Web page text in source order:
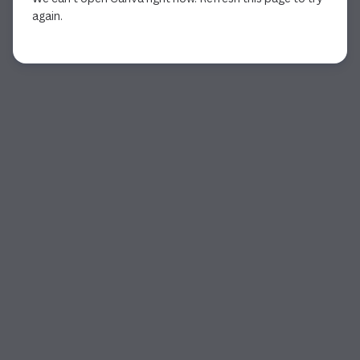
again.